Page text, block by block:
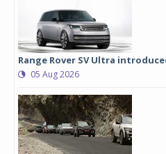
Range Rover SV Ultra
05 Aug 2026